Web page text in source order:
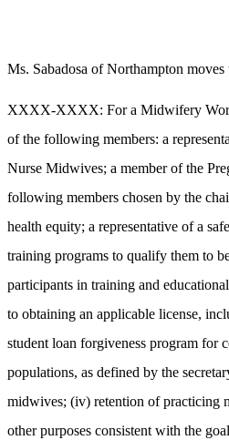
Ms. Sabadosa of Northampton
XXXX-XXXX: For a Midwifery
of the following members: a
Nurse Midwives; a member of the
following members chosen by the
health equity; a representative of a
training programs to qualify them to
participants in training and
to obtaining an applicable license,
student loan forgiveness program for
populations, as defined by the
midwives; (iv) retention of practicing
other purposes consistent with the